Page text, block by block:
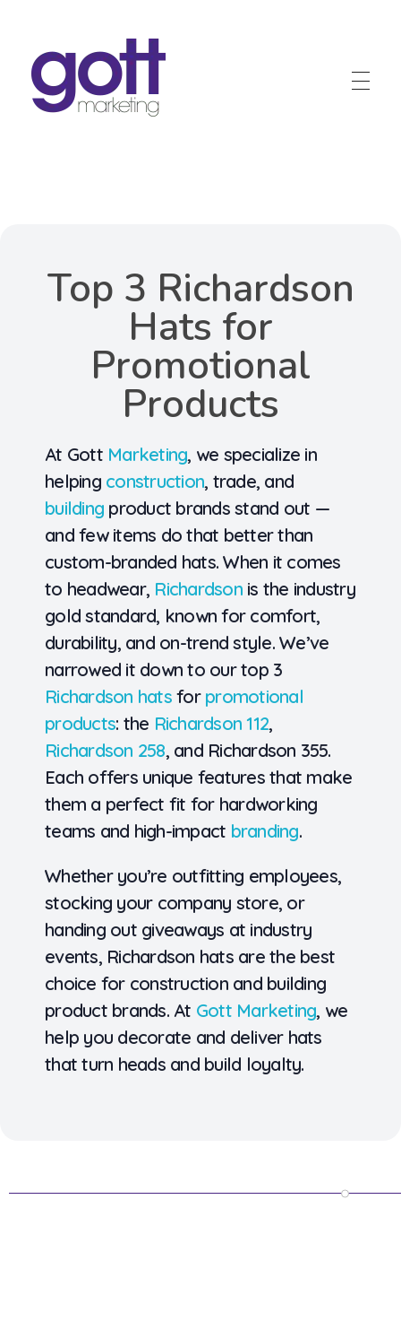
Top 3 Richardson
Hats for
Promotional
Products
At Gott Marketing, we specialize in
helping construction, trade, and
building product brands stand out —
and few items do that better than
custom-branded hats. When it comes
to headwear, Richardsonis the industry
gold standard, known for comfort,
durability, and on-trend style. We’ve
narrowed it down to ourtop 3
Richardson hatsfor promotional
products: the Richardson 112,
Richardson 258, and Richardson 355.
Each offers unique features that make
them a perfect fit for hardworking
teams and high-impact branding.
Whether you’re outfitting employees,
stocking your company store, or
handing out giveaways at industry
events, Richardson hats are the best
choice for construction and building
product brands. At Gott Marketing, we
help you decorate and deliver hats
that turn heads and build loyalty.